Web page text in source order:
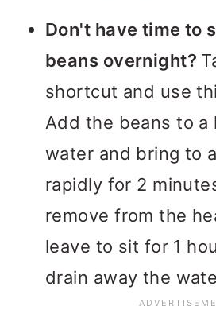
Don't have time to
beans overnight?
shortcut and use
Add the beans to a
water and bring to
rapidly for 2
remove from the
leave to sit for 1
drain away the